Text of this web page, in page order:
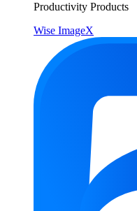
Productivity Products
Wise ImageX